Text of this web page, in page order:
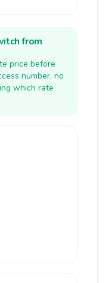
from
price before
number, no
which rate